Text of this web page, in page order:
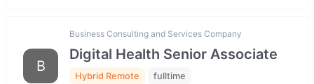
B
Business Consulting and Services Company
Digital Health Senior Associate
Hybrid Remote fulltime